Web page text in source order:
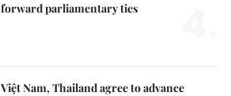
forward parliamentary ties
Việt Nam, Thailand agree to advance